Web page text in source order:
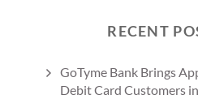
RECENT
GoTyme Bank Brings
Debit Card Customers